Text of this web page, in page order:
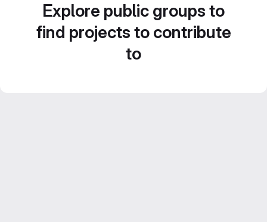
Explore public groups to
find projects to contribute
to